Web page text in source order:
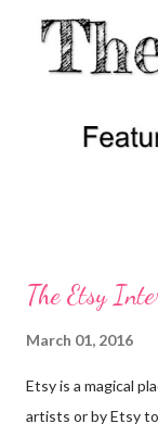
how to read
home with
handmade charm
color of the doilies
in a variety of
The Etsy
March 01, 2016
Etsy is a magical
artists or by Etsy